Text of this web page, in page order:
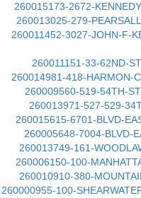
260015173-2672-
260013025-279-
260011452-3027-JOHN-F-
260011151-33-62ND-
260014981-418-HARMON-
260009560-519-54TH-
260013971-527-529-
260015615-6701-BLVD-
260005648-7004-BLVD-
260013749-161-
260006150-100-
260010910-380-
260000955-100-